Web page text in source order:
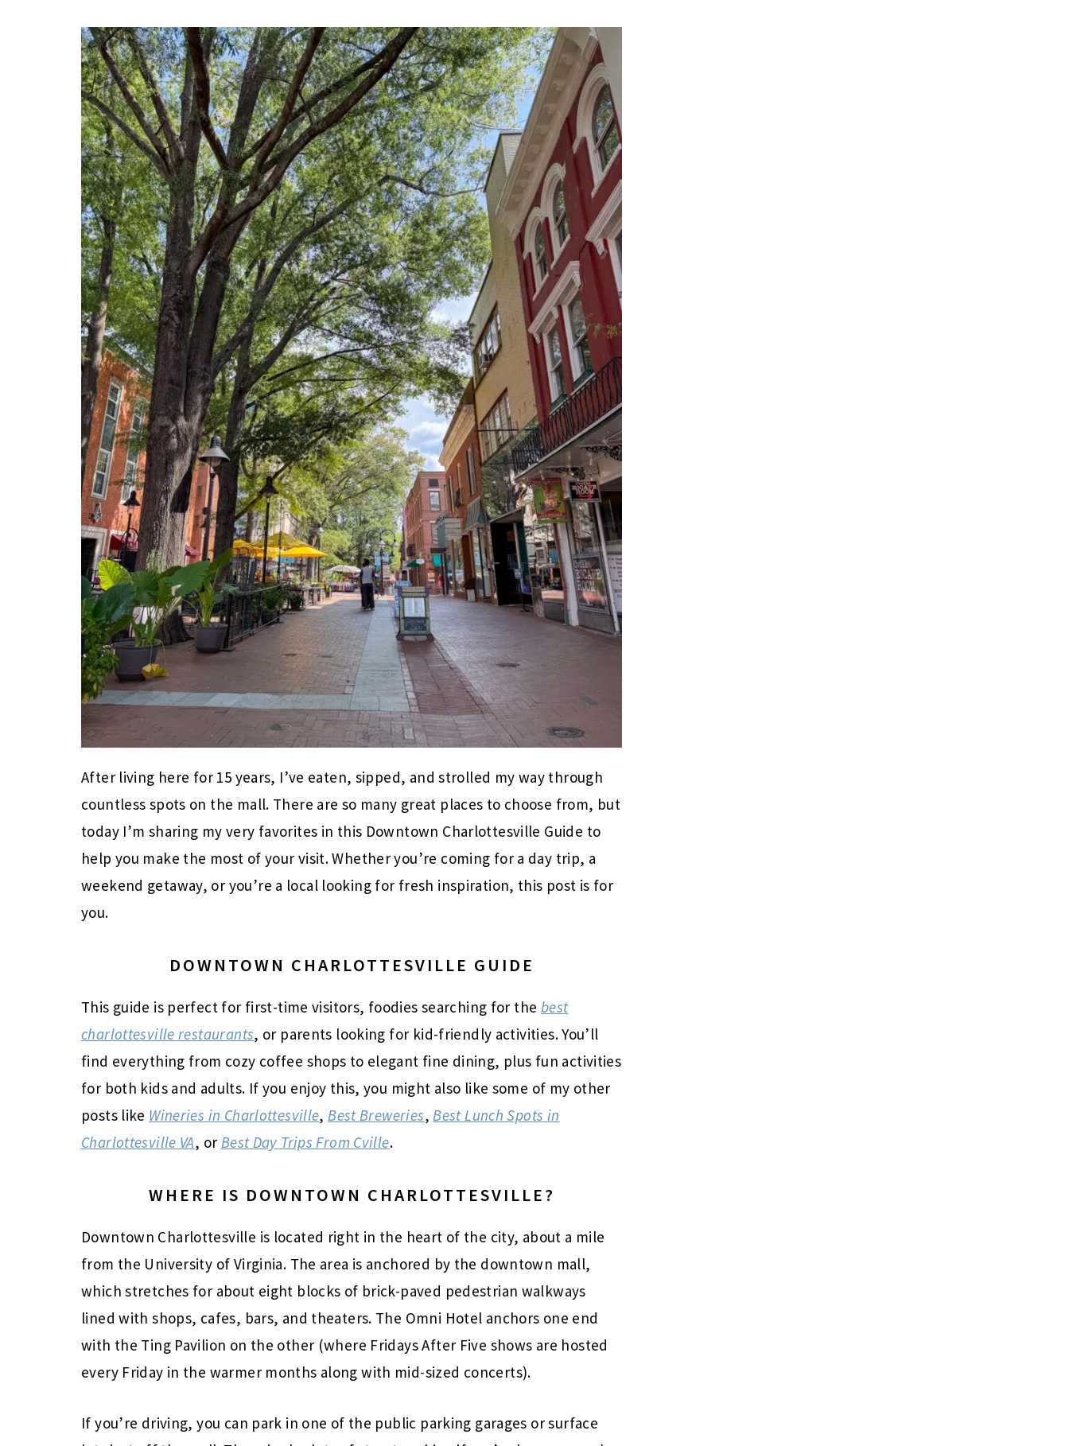
After living here for 15 years, I’ve eaten, sipped, and strolled my way through
countless spots on the mall. There are so many great places to choose from, but
today I’m sharing my very favorites in this Downtown Charlottesville Guide to
help you make the most of your visit. Whether you’re coming for a day trip, a
weekend getaway, or you’re a local looking for fresh inspiration, this post is for
you.
DOWNTOWN CHARLOTTESVILLE GUIDE
This guide is perfect for first-time visitors, foodies searching for the best
charlottesville restaurants, or parents looking for kid-friendly activities. You’ll
find everything from cozy coffee shops to elegant fine dining, plus fun activities
for both kids and adults. If you enjoy this, you might also like some of my other
posts like Wineries in Charlottesville,Best Breweries,Best Lunch Spots in
Charlottesville VA, or Best Day Trips From Cville.
WHERE IS DOWNTOWN CHARLOTTESVILLE?
Downtown Charlottesville is located right in the heart of the city, about a mile
from the University of Virginia. The area is anchored by the downtown mall,
which stretches for about eight blocks of brick-paved pedestrian walkways
lined with shops, cafes, bars, and theaters. The Omni Hotel anchors one end
with the Ting Pavilion on the other (where Fridays After Five shows are hosted
every Friday in the warmer months along with mid-sized concerts).
If you’re driving, you can park in one of the public parking garages or surface